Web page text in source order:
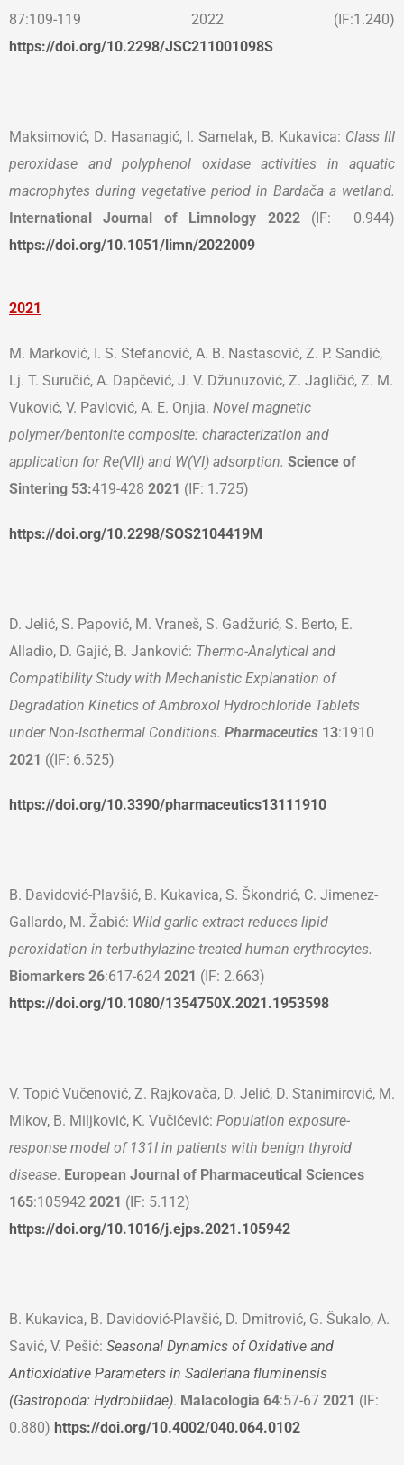
87:109-119 2022 (IF:1.240)
https://doi.org/10.2298/JSC211001098S
Maksimović, D. Hasanagić, I. Samelak, B. Kukavica: Class III
peroxidase and polyphenol oxidase activities in aquatic
macrophytes during vegetative period in Bardača a wetland.
International Journal of Limnology 2022 (IF: 0.944)
https://doi.org/10.1051/limn/2022009
2021
M. Marković, I. S. Stefanović, A. B. Nastasović, Z. P. Sandić,
Lj. T. Suručić, A. Dapčević, J. V. Džunuzović, Z. Jagličić, Z. M.
Vuković, V. Pavlović, A. E. Onjia. Novel magnetic
polymer/bentonite composite: characterization and
application for Re(VII) and W(VI) adsorption. Science of
Sintering 53:419-428 2021 (IF: 1.725)
https://doi.org/10.2298/SOS2104419M
D. Jelić, S. Papović, M. Vraneš, S. Gadžurić, S. Berto, E.
Alladio, D. Gajić, B. Janković: Thermo-Analytical and
Compatibility Study with Mechanistic Explanation of
Degradation Kinetics of Ambroxol Hydrochloride Tablets
under Non-Isothermal Conditions. Pharmaceutics 13:1910
2021 ((IF: 6.525)
https://doi.org/10.3390/pharmaceutics13111910
B. Davidović-Plavšić, B. Kukavica, S. Škondrić, C. Jimenez-
Gallardo, M. Žabić: Wild garlic extract reduces lipid
peroxidation in terbuthylazine-treated human erythrocytes.
Biomarkers 26:617-624 2021 (IF: 2.663)
https://doi.org/10.1080/1354750X.2021.1953598
V. Topić Vučenović, Z. Rajkovača, D. Jelić, D. Stanimirović, M.
Mikov, B. Miljković, K. Vučićević: Population exposure-
response model of 131I in patients with benign thyroid
disease. European Journal of Pharmaceutical Sciences
165:105942 2021 (IF: 5.112)
https://doi.org/10.1016/j.ejps.2021.105942
B. Kukavica, B. Davidović-Plavšić, D. Dmitrović, G. Šukalo, A.
Savić, V. Pešić: Seasonal Dynamics of Oxidative and
Antioxidative Parameters in Sadleriana fluminensis
(Gastropoda: Hydrobiidae). Malacologia 64:57-67 2021 (IF:
0.880) https://doi.org/10.4002/040.064.0102